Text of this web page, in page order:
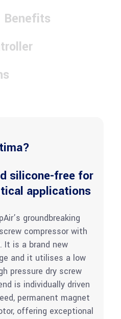
Benefits
silicone-free for
applications
groundbreaking
compressor with
It is a brand new
and it utilises a low
pressure dry screw
is individually driven
permanent magnet
offering exceptional